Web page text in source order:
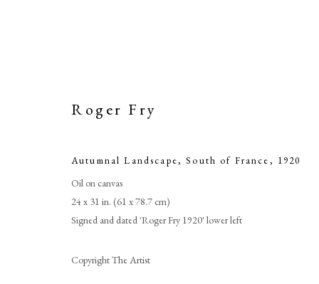
Roger Fry
Autumnal Landscape, South of France, 1920
Oil on canvas
24 x 31 in. (61 x 78.7 cm)
Signed and dated 'Roger Fry 1920' lower left
Copyright The Artist